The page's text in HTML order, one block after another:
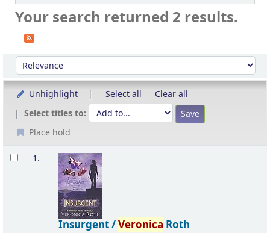
Your search returned 2 results.
Sort
Sort by:
Unhighlight Select all
Clear all
Select titles to:
Place hold
Results
1.
Insurgent /Veronica Roth